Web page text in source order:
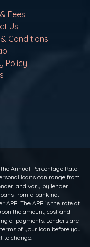
Fees
Us
Conditions
Policy
Annual Percentage Rate
loans can range from
and vary by lender.
from a bank not
APR. The APR is the rate at
the amount, cost and
of payments. Lenders are
of your loan before you
to change.